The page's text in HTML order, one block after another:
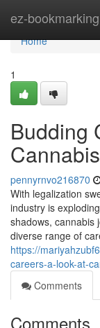
ez-bookmarking
Home
Home
1
Budding
pennyrnvo216870
With legalization
industry is
shadows, cannabis
diverse range of
https://
careers-a-look-at-
Comments
Comments